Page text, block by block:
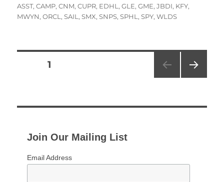
on
ASST,CAMP,CNM,CUPR, EDHL ,GLE,GME,JBDI, KFY,
MWYN,ORCL ,SAIL ,SMX,SNPS,SPHL ,SPY,WLDS
Posts
PAGE1
Join Our Mailing List
Email Address